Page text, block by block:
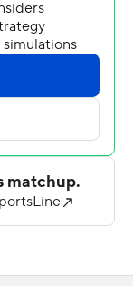
eight
Toa Taua's 1-
and-out,
TD to give
for good at
scoring
Lobos have